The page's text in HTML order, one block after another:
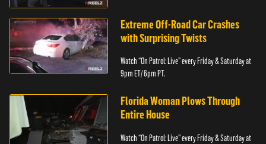
Extreme Off-Road Car Crashes
with Surprising Twists
Watch “On Patrol: Live” every Friday & Saturday at
9pm ET/ 6pm PT.
Florida Woman Plows Through
Entire House
Watch “On Patrol: Live” every Friday & Saturday at